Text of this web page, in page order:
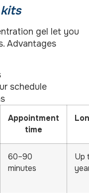
gel let you
Advantages
schedule
Appointment
time
60–90
minutes
Up